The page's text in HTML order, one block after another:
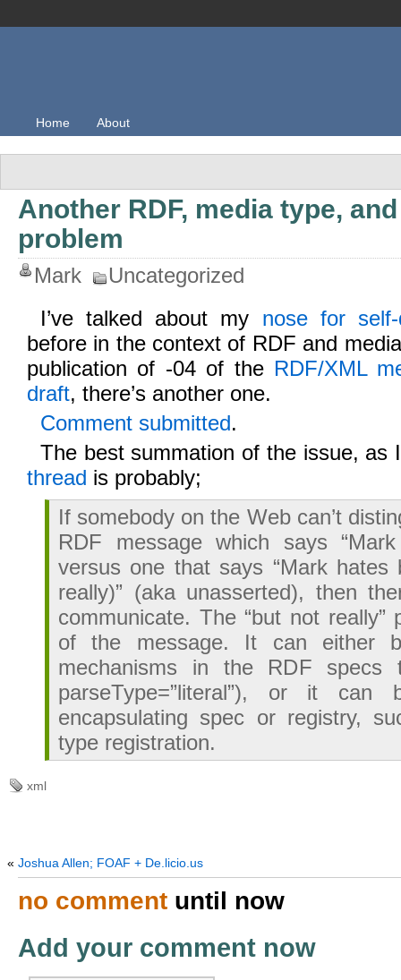
Home About
Another RDF, media type,
problem
Mark
Uncategorized
I’ve talked about my nose for self-
before in the context of RDF and
publication of -04 of the RDF/XML
draft, there’s another one.
Comment submitted.
The best summation of the issue, as
thread is probably;
If somebody on the Web can’t
RDF message which says
versus one that says “Mark hates
really)” (aka unasserted), then
communicate. The “but not really”
of the message. It can either
mechanisms in the RDF specs
parseType=”literal”), or it
encapsulating spec or registry,
type registration.
xml
« Joshua Allen; FOAF + De.licio.us
no comment until now
Add your comment now